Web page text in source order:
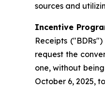
sources and
Incentive
Receipts
request the
one, without
October 6, 2025,